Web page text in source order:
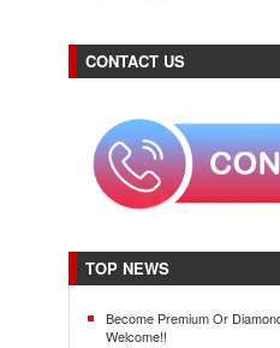
CONTACT US
TOP NEWS
Become Premium Or
Welcome!!